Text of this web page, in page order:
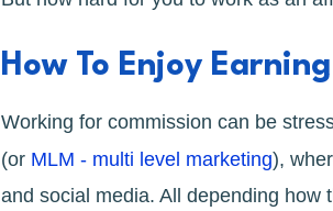
How To Enjoy
Working for commission can be
(or MLM - multi level marketing),
and social media. All depending how